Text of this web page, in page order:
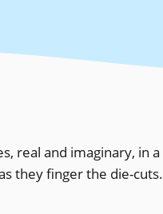
real and imaginary, in
they finger the die-cuts.